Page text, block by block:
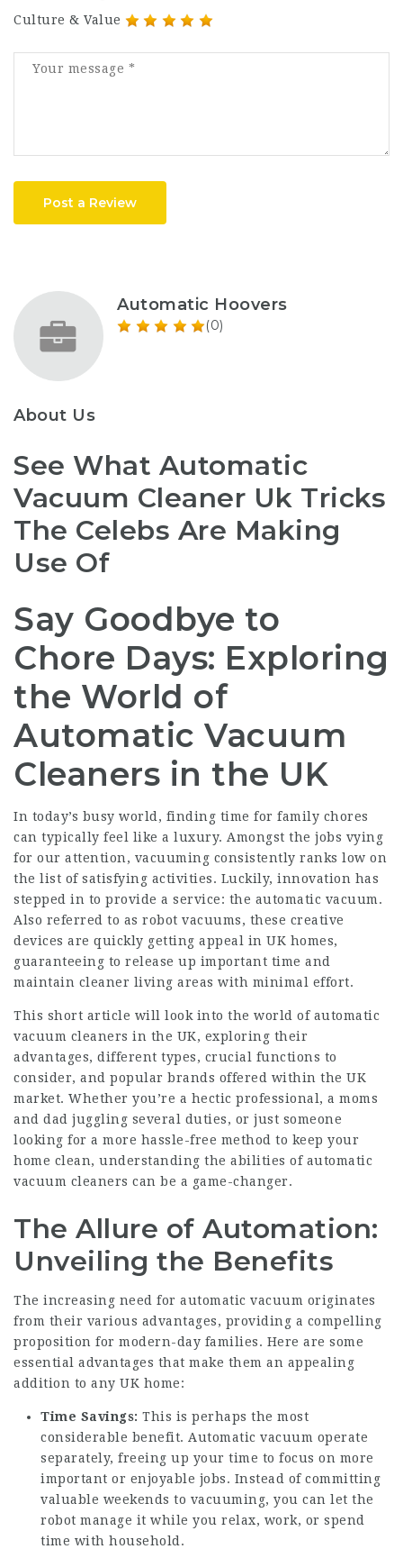
Culture & Value
Post a Review
Automatic Hoovers
(0)
About Us
See What Automatic
Vacuum Cleaner Uk Tricks
The Celebs Are Making
Use Of
Say Goodbye to
Chore Days: Exploring
the World of
Automatic Vacuum
Cleaners in the UK
In today’s busy world, finding time for family chores
can typically feel like a luxury. Amongst the jobs vying
for our attention, vacuuming consistently ranks low on
the list of satisfying activities. Luckily, innovation has
stepped in to provide a service: the automatic vacuum.
Also referred to as robot vacuums, these creative
devices are quickly getting appeal in UK homes,
guaranteeing to release up important time and
maintain cleaner living areas with minimal effort.
This short article will look into the world of automatic
vacuum cleaners in the UK, exploring their
advantages, different types, crucial functions to
consider, and popular brands offered within the UK
market. Whether you’re a hectic professional, a moms
and dad juggling several duties, or just someone
looking for a more hassle-free method to keep your
home clean, understanding the abilities of automatic
vacuum cleaners can be a game-changer.
The Allure of Automation:
Unveiling the Benefits
The increasing need for automatic vacuum originates
from their various advantages, providing a compelling
proposition for modern-day families. Here are some
essential advantages that make them an appealing
addition to any UK home:
Time Savings: This is perhaps the most
considerable benefit. Automatic vacuum operate
separately, freeing up your time to focus on more
important or enjoyable jobs. Instead of committing
valuable weekends to vacuuming, you can let the
robot manage it while you relax, work, or spend
time with household.